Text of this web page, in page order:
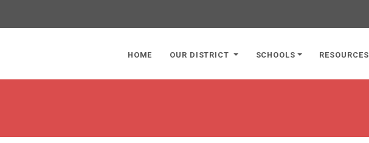
HOME OUR DISTRICT SCHOOLS RESOURCES